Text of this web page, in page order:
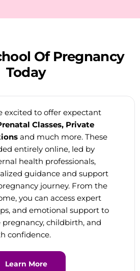
Of Pregnancy
Today
excited to offer expectant
Classes, Private
and much more. These
entirely online, led by
health professionals,
guidance and support
journey. From the
you can access expert
and emotional support to
childbirth, and
confidence.
Learn More